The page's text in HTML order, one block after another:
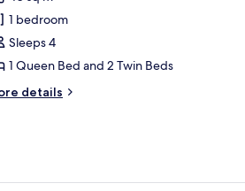
1 bedroom
Sleeps 4
1 Queen Bed and 2 Twin Beds
details